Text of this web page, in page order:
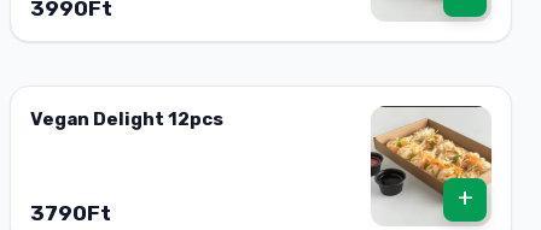
3990Ft
Vegan Delight 12pcs
3790Ft
+